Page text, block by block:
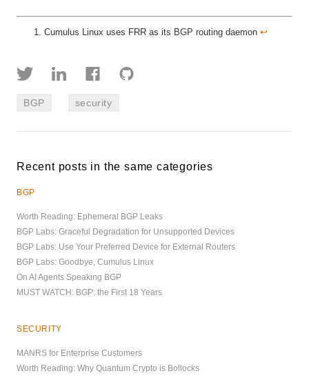
Cumulus Linux uses FRR as its BGP routing daemon ↩︎
BGP security
Recent posts in the same categories
BGP
Worth Reading: Ephemeral BGP Leaks
BGP Labs: Graceful Degradation for Unsupported Devices
BGP Labs: Use Your Preferred Device for External Routers
BGP Labs: Goodbye, Cumulus Linux
On AI Agents Speaking BGP
MUST WATCH: BGP: the First 18 Years
SECURITY
MANRS for Enterprise Customers
Worth Reading: Why Quantum Crypto is Bollocks